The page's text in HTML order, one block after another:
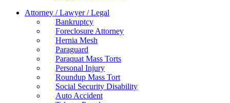
Attorney / Lawyer / Legal
Bankruptcy
Foreclosure Attorney
Hernia Mesh
Paraguard
Paraquat Mass Torts
Personal Injury
Roundup Mass Tort
Social Security Disability
Auto Accident